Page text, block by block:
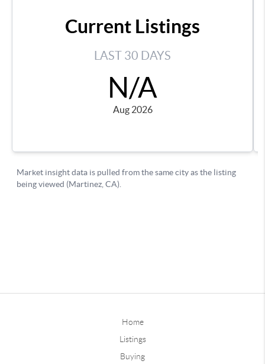
Home
Listings
Buying